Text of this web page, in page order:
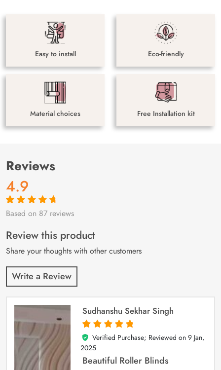
Easy to install Eco-friendly
Material choices Free Installation kit
Reviews
4.9
Rated4.9out
87
customer
ratings
Based on 87 reviews
Review this product
Share your thoughts with other customers
Write a Review
Sudhanshu Sekhar Singh
5
out of 5
Verified Purchase; Reviewed on 9 Jan,
2025
Beautiful Roller Blinds